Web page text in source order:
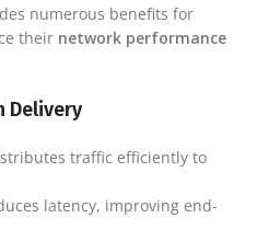
numerous benefits for
their network performance
Delivery
traffic efficiently to
latency, improving end-